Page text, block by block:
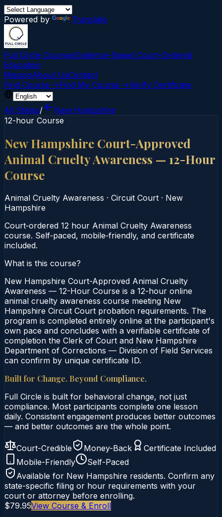
Powered by Translate
Full Circle CoursesEvidence-Based Court‑Ordered
Education
MissionAbout UsContact
Find Course →Find My Course →Verify Certificate
All States/
New Hampshire
12-hour Course
New Hampshire Court-Approved
Animal Cruelty Awareness — 12-Hour
Course
Animal Cruelty Awareness · Circuit Court · New
Hampshire
Court‑ordered 12 hour Animal Cruelty Awareness
course. Self‑paced, mobile‑friendly, and certificate
included.
What is this course?
New Hampshire Court-Approved Animal Cruelty
Awareness — 12-Hour Course is a 12-hour online
animal cruelty awareness course meeting New
Hampshire Circuit Court probation requirements. The
program is completed entirely online at the participant's
own pace and concludes with a verifiable certificate of
completion the Clerk of Court and New Hampshire
Department of Corrections — Division of Field Services
can confirm by unique certificate ID.
Built for Change. Beyond Compliance.
Full Circle is built for behavioral change, not just
compliance. Most participants complete one lesson
daily. Consistent engagement produces better outcomes
— and better outcomes are the whole point.
Court-Credible Money-Back
Certificate Included
Mobile-Friendly
Self-Paced
Available for New Hampshire residents. Confirm any
state-specific filing or hour requirements with your
court or attorney before enrolling.
$79.95View Course & Enroll